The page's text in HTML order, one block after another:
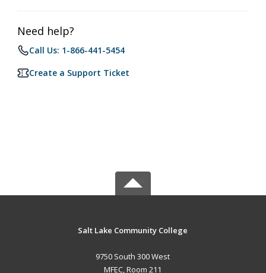
Need help?
Call Us: 1-866-441-5454
Create a Support Ticket
Salt Lake Community College
9750 South 300 West
MFEC, Room 211